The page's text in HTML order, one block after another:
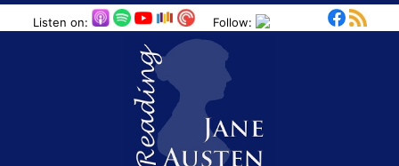
Skip
to
Listen on: Follow: